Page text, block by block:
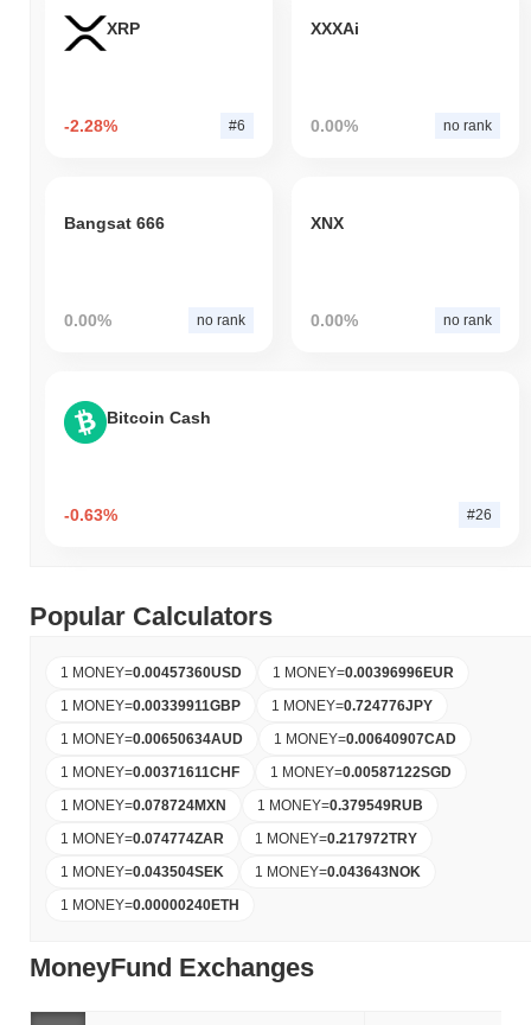
XRP
-2.28% #6
XXXAi
0.00% no rank
Bangsat 666
0.00% no rank
XNX
0.00% no rank
Bitcoin Cash
-0.63% #26
Popular Calculators
1 MONEY=0.00457360USD 1 MONEY=0.00396996EUR
1 MONEY=0.00339911GBP 1 MONEY=0.724776JPY
1 MONEY=0.00650634AUD 1 MONEY=0.00640907CAD
1 MONEY=0.00371611CHF 1 MONEY=0.00587122SGD
1 MONEY=0.078724MXN 1 MONEY=0.379549RUB
1 MONEY=0.074774ZAR 1 MONEY=0.217972TRY
1 MONEY=0.043504SEK 1 MONEY=0.043643NOK
1 MONEY=0.00000240ETH
MoneyFund Exchanges